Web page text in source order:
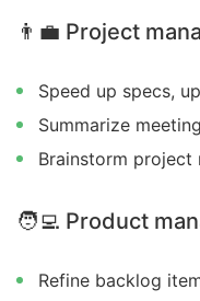
👨‍💼 Project
Speed up specs,
Summarize
Brainstorm
🧑‍💻 Product
Refine backlog